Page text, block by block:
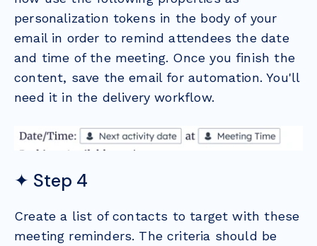
personalization tokens in the body of your
email in order to remind attendees the date
and time of the meeting. Once you finish the
content, save the email for automation. You'll
need it in the delivery workflow.
✦ Step 4
Create a list of contacts to target with these
meeting reminders. The criteria should be